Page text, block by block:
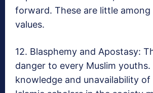
forward. These are little among
values.
12. Blasphemy and Apostasy:
danger to every Muslim youths.
knowledge and unavailability of